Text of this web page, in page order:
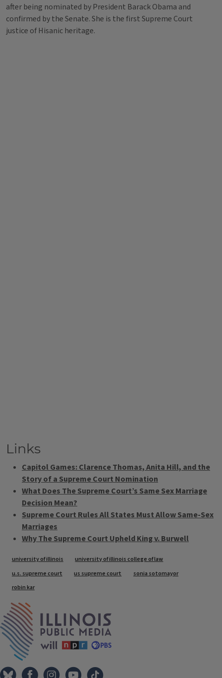
after being nominated by President Barack Obama and
confirmed by the Senate. She is the first Supreme Court
justice of Hisanic heritage.
Links
Capitol Games: Clarence Thomas, Anita Hill, and the
Story of a Supreme Court Nomination
What Does The Supreme Court’s Same Sex Marriage
Decision Mean?
Supreme Court Rules All States Must Allow Same-Sex
Marriages
Why The Supreme Court Upheld King v. Burwell
Tags
university of illinois
university of illinois college of law
u.s. supreme court
us supreme court
sonia sotomayor
robin kar